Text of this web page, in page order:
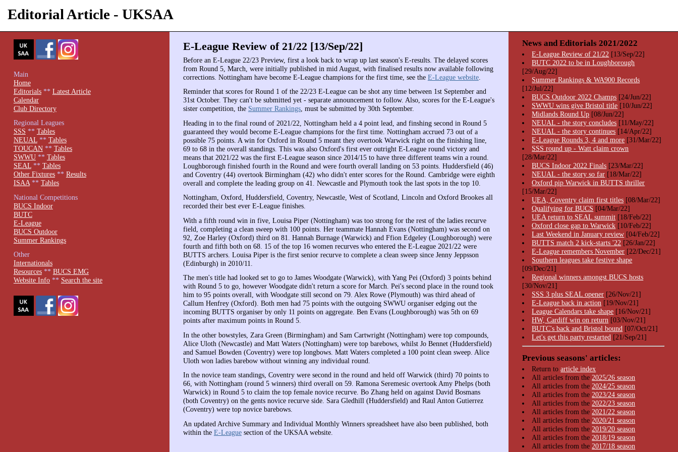
Editorial Article - UKSAA
E-League Review of 21/22 [13/Sep/22]
Before an E-League 22/23 Preview, first a look back to wrap up last season's E-results. The delayed scores
from Round 5, March, were initially published in mid August, with finalised results now available following
corrections. Nottingham have become E-League champions for the first time, see the E-League website.
Reminder that scores for Round 1 of the 22/23 E-League can be shot any time between 1st September and
31st October. They can't be submitted yet - separate announcement to follow. Also, scores for the E-League's
sister competition, the Summer Rankings, must be submitted by 30th September.
Heading in to the final round of 2021/22, Nottingham held a 4 point lead, and finshing second in Round 5
guaranteed they would become E-League champions for the first time. Nottingham accrued 73 out of a
possible 75 points. A win for Oxford in Round 5 meant they overtook Warwick right on the finishing line,
69 to 68 in the overall standings. This was also Oxford's first ever outright E-League round victory and
means that 2021/22 was the first E-League season since 2014/15 to have three different teams win a round.
Loughborough finished fourth in the Round and were fourth overall landing on 53 points. Huddersfield (46)
and Coventry (44) overtook Birmingham (42) who didn't enter scores for the Round. Cambridge were eighth
overall and complete the leading group on 41. Newcastle and Plymouth took the last spots in the top 10.
Nottingham, Oxford, Huddersfield, Coventry, Newcastle, West of Scotland, Lincoln and Oxford Brookes all
recorded their best ever E-League finishes.
With a fifth round win in five, Louisa Piper (Nottingham) was too strong for the rest of the ladies recurve
field, completing a clean sweep with 100 points. Her teammate Hannah Evans (Nottingham) was second on
92, Zoe Harley (Oxford) third on 81. Hannah Burnage (Warwick) and Ffion Edgeley (Loughborough) were
fourth and fifth both on 68. 15 of the top 16 women recurves who entered the E-League 2021/22 were
BUTTS archers. Louisa Piper is the first senior recurve to complete a clean sweep since Jenny Jeppsson
(Edinburgh) in 2010/11.
The men's title had looked set to go to James Woodgate (Warwick), with Yang Pei (Oxford) 3 points behind
with Round 5 to go, however Woodgate didn't return a score for March. Pei's second place in the round took
him to 95 points overall, with Woodgate still second on 79. Alex Rowe (Plymouth) was third ahead of
Callum Henfrey (Oxford). Both men had 75 points with the outgoing SWWU organiser edging out the
incoming BUTTS organiser by only 11 points on aggregate. Ben Evans (Loughborough) was 5th on 69
points after maximum points in Round 5.
In the other bowstyles, Zara Green (Birmingham) and Sam Cartwright (Nottingham) were top compounds,
Alice Uloth (Newcastle) and Matt Waters (Nottingham) were top barebows, whilst Jo Bennet (Huddersfield)
and Samuel Bowden (Coventry) were top longbows. Matt Waters completed a 100 point clean sweep. Alice
Uloth won ladies barebow without winning any individual round.
In the novice team standings, Coventry were second in the round and held off Warwick (third) 70 points to
66, with Nottingham (round 5 winners) third overall on 59. Ramona Seremesic overtook Amy Phelps (both
Warwick) in Round 5 to claim the top female novice recurve. Bo Zhang held on against David Bosmans
(both Coventry) on the gents novice recurve side. Sara Gledhill (Huddersfield) and Raul Anton Gutierrez
(Coventry) were top novice barebows.
An updated Archive Summary and Individual Monthly Winners spreadsheet have also been published, both
within the E-Leaguesection of the UKSAA website.
Main
Home
Editorials** Latest Article
Calendar
Club Directory
Regional Leagues
SSS ** Tables
NEUAL** Tables
TOUCAN** Tables
SWWU** Tables
SEAL** Tables
Other Fixtures** Results
ISAA** Tables
National Competitions
BUCS Indoor
BUTC
E-League
BUCS Outdoor
Summer Rankings
Other
Internationals
Resources** BUCS EMG
Website Info** Search the site
News and Editorials 2021/2022
E-League Review of 21/22 [13/Sep/22]
BUTC 2022 to be in Loughborough
[29/Aug/22]
Summer Rankings & WA900 Records
[12/Jul/22]
BUCS Outdoor 2022 Champs [24/Jun/22]
SWWU wins give Bristol title [10/Jun/22]
Midlands Round Up [08/Jun/22]
NEUAL - the story concludes [11/May/22]
NEUAL - the story continues [14/Apr/22]
E-League Rounds 3, 4 and more [31/Mar/22]
SSS round up - Watt claim crown
[28/Mar/22]
BUCS Indoor 2022 Finals [23/Mar/22]
NEUAL - the story so far [18/Mar/22]
Oxford pip Warwick in BUTTS thriller
[15/Mar/22]
UEA, Coventry claim first titles [08/Mar/22]
Qualifying for BUCS [04/Mar/22]
UEA return to SEAL summit [18/Feb/22]
Oxford close gap to Warwick [10/Feb/22]
Last Weekend in January review [04/Feb/22]
BUTTS match 2 kick-starts '22 [26/Jan/22]
E-League remembers November [22/Dec/21]
Southern leagues take festive shape
[09/Dec/21]
Regional winners amongst BUCS hosts
[30/Nov/21]
SSS 3 plus SEAL opener [26/Nov/21]
E-League back in action [19/Nov/21]
League Calendars take shape [16/Nov/21]
HW, Cardiff win on return [03/Nov/21]
BUTC's back and Bristol bound [07/Oct/21]
Let's get this party restarted [21/Sep/21]
Previous seasons' articles:
Return toarticle index
All articles from the2025/26 season
All articles from the2024/25 season
All articles from the2023/24 season
All articles from the2022/23 season
All articles from the2021/22 season
All articles from the2020/21 season
All articles from the2019/20 season
All articles from the2018/19 season
All articles from the2017/18 season